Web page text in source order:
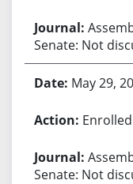
Senate: Not
May 29,
Senate: Not